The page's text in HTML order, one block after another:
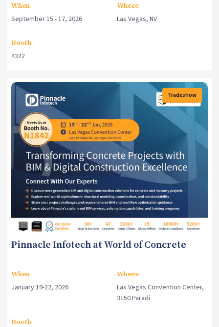
When
September 15 - 17, 2026
Where
Las Vegas, NV
Booth
4322
Events
Tradeshow
Pinnacle Infotech at World of Concrete
When
January 19-22, 2026
Where
Las Vegas Convention Center,
3150 Paradi
Booth